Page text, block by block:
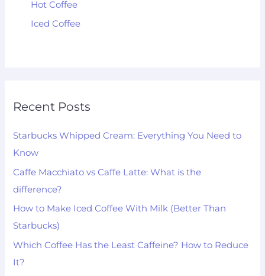
Hot Coffee
Iced Coffee
Recent Posts
Starbucks Whipped Cream: Everything You Need to
Know
Caffe Macchiato vs Caffe Latte: What is the
difference?
How to Make Iced Coffee With Milk (Better Than
Starbucks)
Which Coffee Has the Least Caffeine? How to Reduce
It?